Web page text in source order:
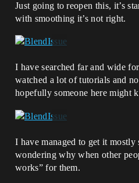
Just going to reopen this, it’s
with smoothing it’s not right.
I have searched far and wide
watched a lot of tutorials and
hopefully someone here might
I have managed to get it mostly
wondering why when other
works” for them.